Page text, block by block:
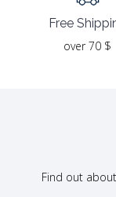
Free
over 70 $
Find out